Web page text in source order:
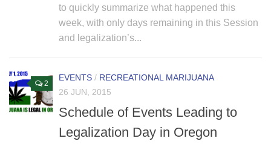
to quickly summarize what happened this
week, with only days remaining in this Session
and legalization’s...
2
EVENTS / RECREATIONAL MARIJUANA
26 JUN, 2015
Schedule of Events Leading to
Legalization Day in Oregon